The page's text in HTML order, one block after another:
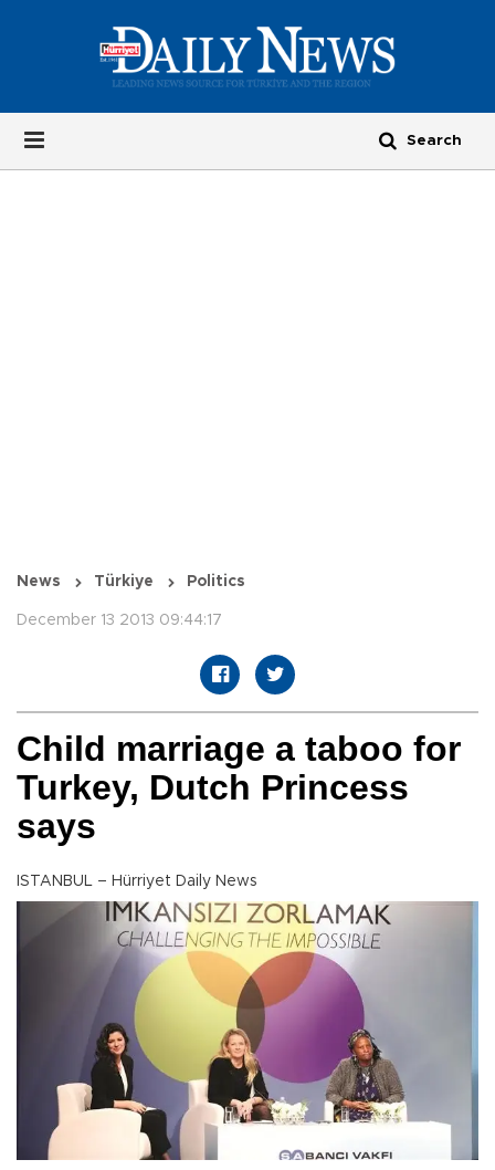
News Türkiye Politics
December 13 2013 09:44:17
Child marriage a taboo for
Turkey, Dutch Princess
says
ISTANBUL – Hürriyet Daily News